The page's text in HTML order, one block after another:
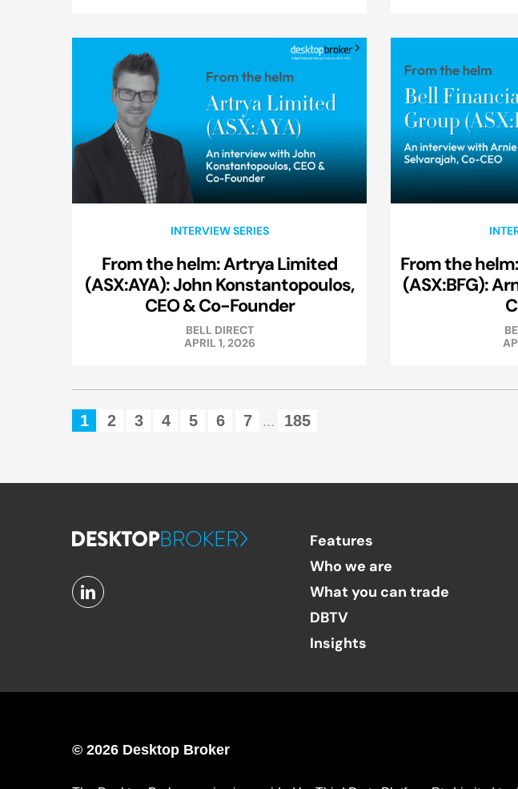
INTERVIEW SERIES
From the helm: Artrya Limited
(ASX:AYA): John Konstantopoulos,
CEO & Co-Founder
BELL DIRECT
APRIL 1, 2026
From the
(ASX:BFG):
1 2 3 4 5 6 7 ... 185
Features
Who we are
What you can trade
DBTV
Insights
© 2026 Desktop Broker